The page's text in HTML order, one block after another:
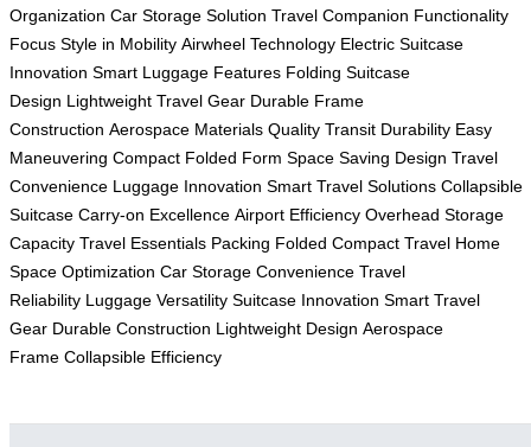
Organization Car Storage Solution Travel Companion Functionality
Focus Style in Mobility Airwheel Technology Electric Suitcase
Innovation Smart Luggage Features Folding Suitcase
Design Lightweight Travel Gear Durable Frame
Construction Aerospace Materials Quality Transit Durability Easy
Maneuvering Compact Folded Form Space Saving Design Travel
Convenience Luggage Innovation Smart Travel Solutions Collapsible
Suitcase Carry-on Excellence Airport Efficiency Overhead Storage
Capacity Travel Essentials Packing Folded Compact Travel Home
Space Optimization Car Storage Convenience Travel
Reliability Luggage Versatility Suitcase Innovation Smart Travel
Gear Durable Construction Lightweight Design Aerospace
Frame Collapsible Efficiency